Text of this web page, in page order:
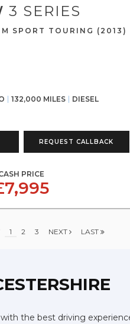
3 SERIES
SPORT TOURING (2013)
132,000 MILES DIESEL
REQUEST CALLBACK
PRICE
1 2 3 NEXT LAST
the best driving